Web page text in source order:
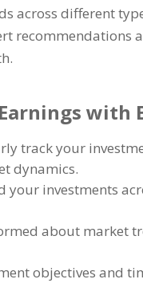
across different
.
with
track your
dynamics.
your investments
about market
objectives and